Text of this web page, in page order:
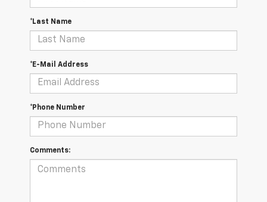
*Last Name
*E-Mail Address
*Phone Number
Comments: